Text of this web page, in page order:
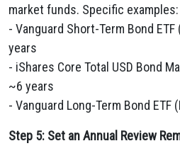
market funds. Specific examples:
- Vanguard Short-Term Bond
years
- iShares Core Total USD Bond
~6 years
- Vanguard Long-Term Bond ETF
Step 5: Set an Annual Review